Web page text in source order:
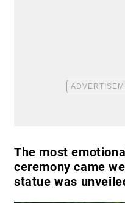
The most
ceremony came
statue was